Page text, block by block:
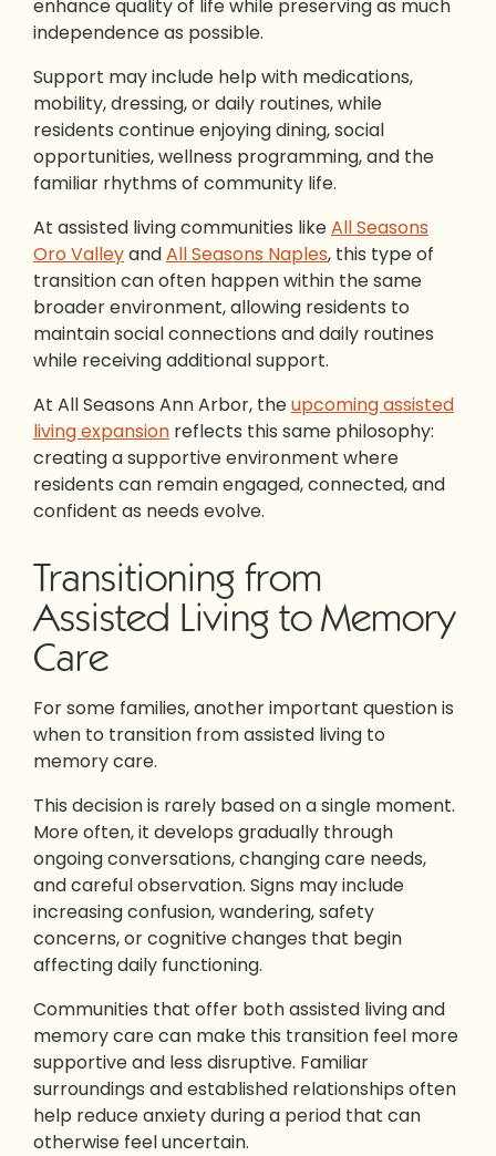
enhance quality of life while preserving as much
independence as possible.
Support may include help with medications,
mobility, dressing, or daily routines, while
residents continue enjoying dining, social
opportunities, wellness programming, and the
familiar rhythms of community life.
At assisted living communities likeAll Seasons
Oro ValleyandAll Seasons Naples, this type of
transition can often happen within the same
broader environment, allowing residents to
maintain social connections and daily routines
while receiving additional support.
At All Seasons Ann Arbor, theupcoming assisted
living expansion reflects this same philosophy:
creating a supportive environment where
residents can remain engaged, connected, and
confident as needs evolve.
Transitioning from
Assisted Living to Memory
Care
For some families, another important question is
when to transition from assisted living to
memory care.
This decision is rarely based on a single moment.
More often, it develops gradually through
ongoing conversations, changing care needs,
and careful observation. Signs may include
increasing confusion, wandering, safety
concerns, or cognitive changes that begin
affecting daily functioning.
Communities that offer both assisted living and
memory care can make this transition feel more
supportive and less disruptive. Familiar
surroundings and established relationships often
help reduce anxiety during a period that can
otherwise feel uncertain.